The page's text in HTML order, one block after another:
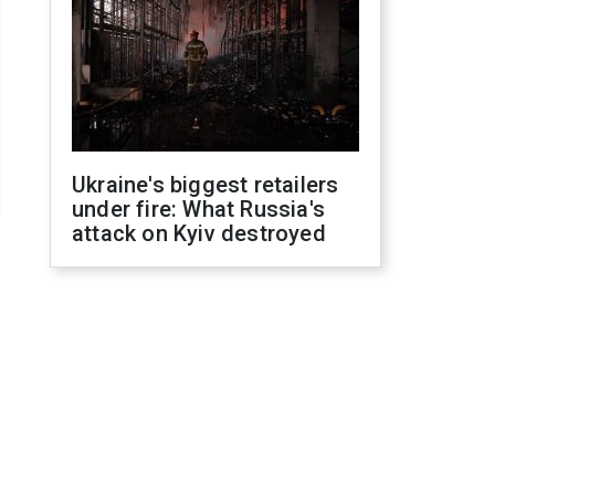
Ukraine's biggest retailers
under fire: What Russia's
attack on Kyiv destroyed